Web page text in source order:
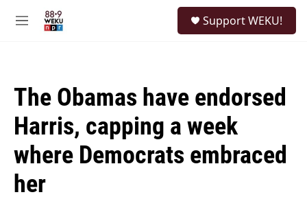
M
Support WEKU!
The Obamas have endorsed
Harris, capping a week
where Democrats embraced
her